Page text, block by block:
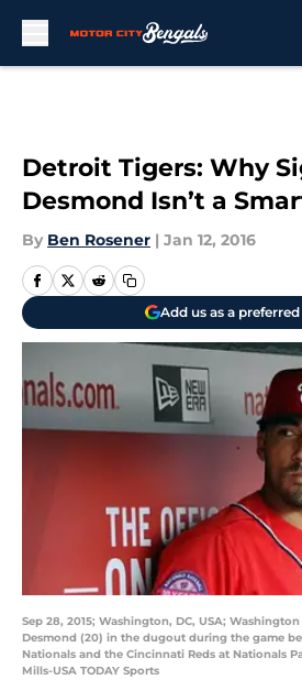
Detroit Tigers: Why
Desmond Isn’t a
By Ben Rosener | Jan 12, 2016
Add us as a
Sep 28, 2015; Washington, DC, USA;
Desmond (20) in the dugout during the game
Nationals and the Cincinnati Reds at Nationals
Mills-USA TODAY Sports